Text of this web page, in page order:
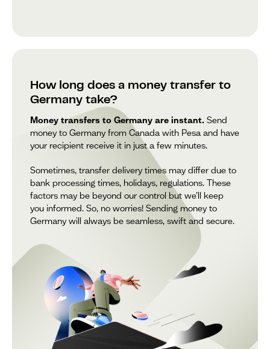
How long does a money transfer to
Germany take?
Money transfers to Germany are instant. Send
money to Germany from Canada with Pesa and have
your recipient receive it in just a few minutes.
Sometimes, transfer delivery times may differ due to
bank processing times, holidays, regulations. These
factors may be beyond our control but we’ll keep
you informed. So, no worries! Sending money to
Germany will always be seamless, swift and secure.